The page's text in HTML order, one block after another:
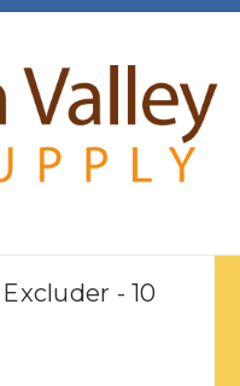
- 10